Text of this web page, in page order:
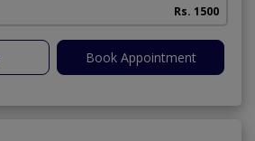
Rs. 1500
Book Appointment